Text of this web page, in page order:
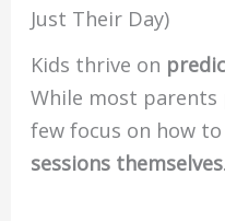
Just Their Day)
Kids thrive on
While most parents
few focus on how to
sessions themselves.